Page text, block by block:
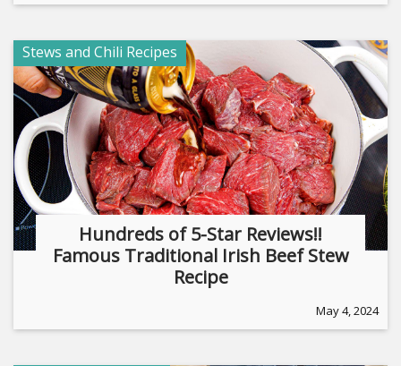
Stews and Chili Recipes
Hundreds of 5-Star Reviews!!
Famous Traditional Irish Beef Stew
Recipe
May 4, 2024